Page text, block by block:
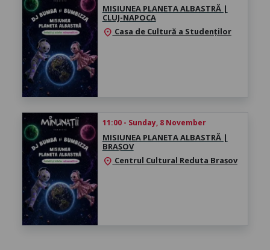
MISIUNEA PLANETA ALBASTRĂ |
CLUJ-NAPOCA
location_on Casa de Cultură a Studenților
11:00 - Sunday, 8 November
MISIUNEA PLANETA ALBASTRĂ |
BRAȘOV
location_on Centrul Cultural Reduta Brașov